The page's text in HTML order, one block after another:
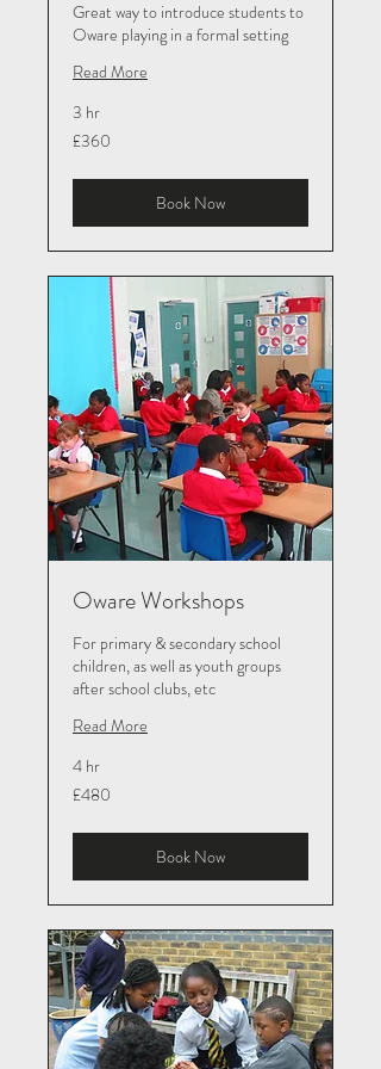
Great way to introduce students to
Oware playing in a formal setting
Read More
3 hr
360
British
£360
Book Now
Oware Workshops
For primary & secondary school
children, as well as youth groups
after school clubs, etc
Read More
4 hr
480
British
£480
Book Now